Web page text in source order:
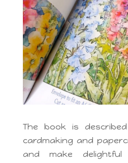
The book is
cardmaking and
and make delightful